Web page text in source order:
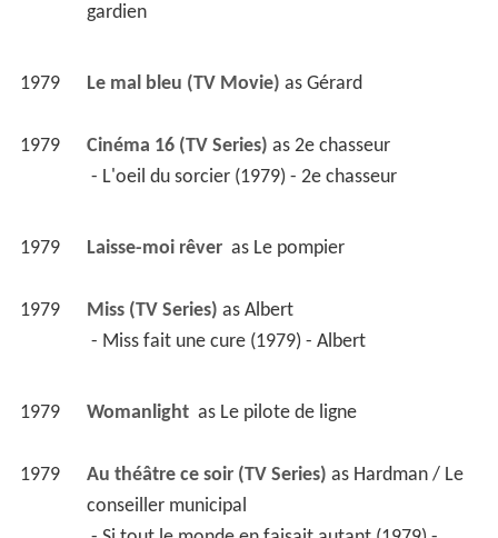
gardien
1979 Le mal bleu (TV Movie) as Gérard
1979 Cinéma 16 (TV Series) as 2e chasseur
- L'oeil du sorcier (1979) - 2e chasseur
1979 Laisse-moi rêver as Le pompier
1979 Miss (TV Series) as Albert
- Miss fait une cure (1979) - Albert
1979 Womanlight as Le pilote de ligne
1979 Au théâtre ce soir (TV Series) as Hardman / Le
conseiller municipal